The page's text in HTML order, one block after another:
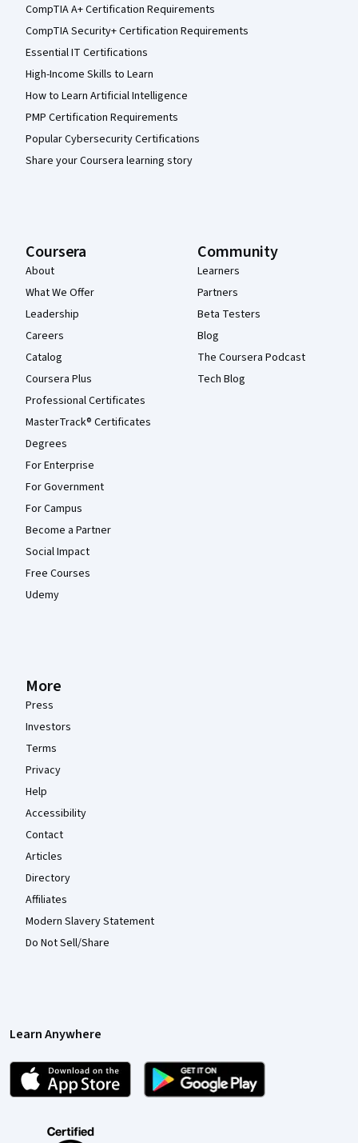
CompTIA A+ Certification Requirements
CompTIA Security+ Certification Requirements
Essential IT Certifications
High-Income Skills to Learn
How to Learn Artificial Intelligence
PMP Certification Requirements
Popular Cybersecurity Certifications
Share your Coursera learning story
Coursera
About
What We Offer
Leadership
Careers
Catalog
Coursera Plus
Professional Certificates
MasterTrack® Certificates
Degrees
For Enterprise
For Government
For Campus
Become a Partner
Social Impact
Free Courses
Udemy
Community
Learners
Partners
Beta Testers
Blog
The Coursera Podcast
Tech Blog
More
Press
Investors
Terms
Privacy
Help
Accessibility
Contact
Articles
Directory
Affiliates
Modern Slavery Statement
Do Not Sell/Share
Learn Anywhere